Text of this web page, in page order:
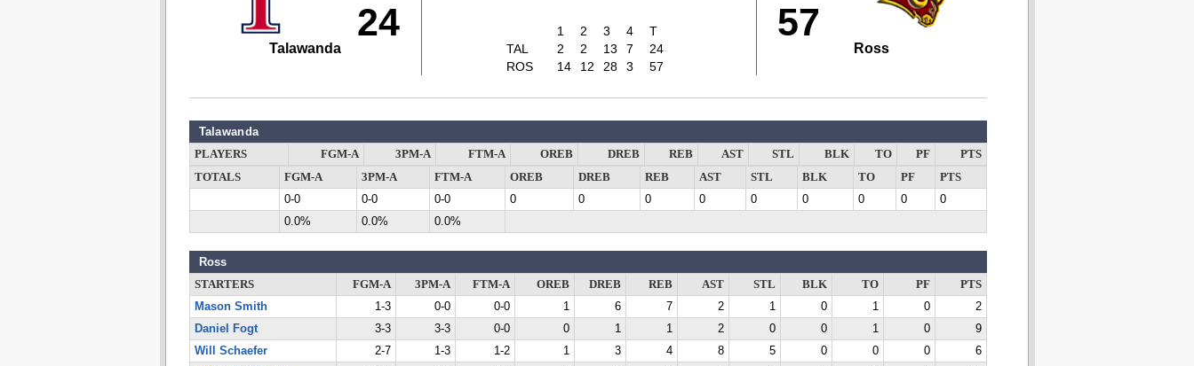
24
Talawanda
1 2 3 4
T
TAL
2 2 13 7
24
ROS
14 12 28 3 57
57
Ross
Talawanda
PLAYERS FGM-A 3PM-A FTM-A OREB DREB REB AST STL BLK TO PF
PTS
TOTALS
FGM-A 3PM-A FTM-A OREB DREB REB AST STL BLK TO PF
PTS
0-0
0-0 0-0 0 0 0 0 0 0 0 0
0
0.0%
0.0% 0.0%
Ross
STARTERS FGM-A 3PM-A FTM-A OREB DREB REB AST STL BLK TO PF
PTS
Mason Smith
1-3 0-0 0-0 1 6 7 2 1 0 1 0
2
Daniel Fogt
3-3 3-3 0-0 0 1 1 2 0 0 1 0
9
Will Schaefer
2-7 1-3 1-2 1 3 4 8 5 0 0 0
6